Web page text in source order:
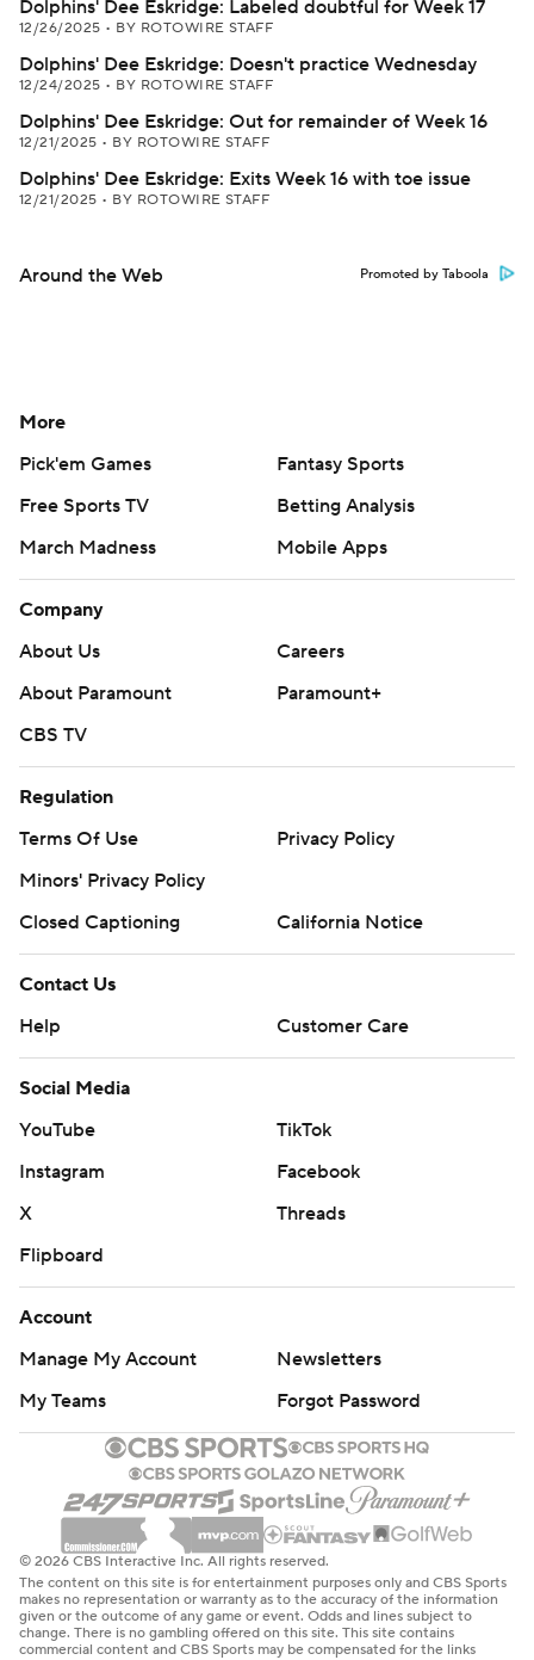
Dolphins' Dee Eskridge: Labeled doubtful for Week 17
12/26/2025 • BY ROTOWIRE STAFF
Dolphins' Dee Eskridge: Doesn't practice Wednesday
12/24/2025 • BY ROTOWIRE STAFF
Dolphins' Dee Eskridge: Out for remainder of Week 16
12/21/2025 • BY ROTOWIRE STAFF
Dolphins' Dee Eskridge: Exits Week 16 with toe issue
12/21/2025 • BY ROTOWIRE STAFF
Around the Web Promoted by Taboola
More
Pick'em Games
Fantasy Sports
Free Sports TV
Betting Analysis
March Madness
Mobile Apps
Company
About Us
Careers
About Paramount
Paramount+
CBS TV
Regulation
Terms Of Use
Privacy Policy
Minors' Privacy Policy
Closed Captioning
California Notice
Contact Us
Help
Customer Care
Social Media
YouTube
TikTok
Instagram
Facebook
X
Threads
Flipboard
Account
Manage My Account
Newsletters
My Teams
Forgot Password
© 2026 CBS Interactive Inc. All rights reserved.
The content on this site is for entertainment purposes only and CBS Sports
makes no representation or warranty as to the accuracy of the information
given or the outcome of any game or event. Odds and lines subject to
change. There is no gambling offered on this site. This site contains
commercial content and CBS Sports may be compensated for the links